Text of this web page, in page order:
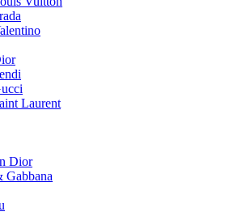
Laurent
Dior
Gabbana